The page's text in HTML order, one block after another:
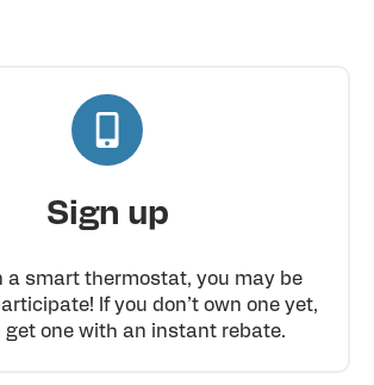
Sign up
a smart thermostat, you may be
If you don’t own one yet,
get one with an instant rebate.